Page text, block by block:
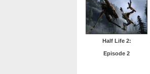
Half Life 2:
Episode 2